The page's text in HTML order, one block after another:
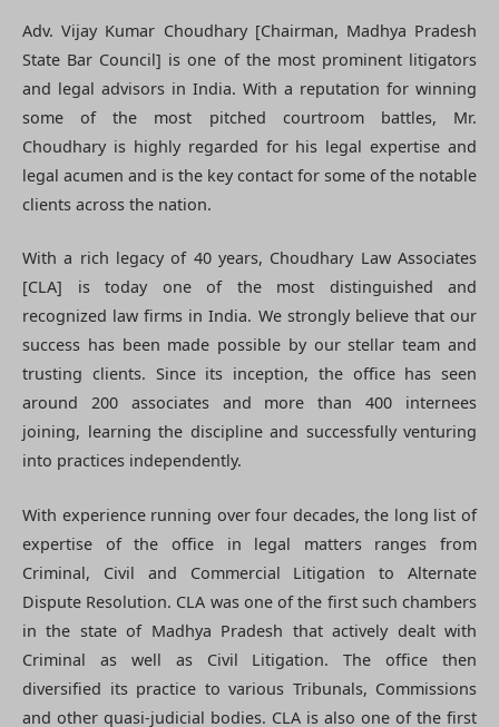
Adv. Vijay Kumar Choudhary [Chairman, Madhya Pradesh
State Bar Council] is one of the most prominent litigators
and legal advisors in India. With a reputation for winning
some of the most pitched courtroom battles, Mr.
Choudhary is highly regarded for his legal expertise and
legal acumen and is the key contact for some of the notable
clients across the nation.
With a rich legacy of 40 years, Choudhary Law Associates
[CLA] is today one of the most distinguished and
recognized law firms in India. We strongly believe that our
success has been made possible by our stellar team and
trusting clients. Since its inception, the office has seen
around 200 associates and more than 400 internees
joining, learning the discipline and successfully venturing
into practices independently.
With experience running over four decades, the long list of
expertise of the office in legal matters ranges from
Criminal, Civil and Commercial Litigation to Alternate
Dispute Resolution. CLA was one of the first such chambers
in the state of Madhya Pradesh that actively dealt with
Criminal as well as Civil Litigation. The office then
diversified its practice to various Tribunals, Commissions
and other quasi-judicial bodies. CLA is also one of the first